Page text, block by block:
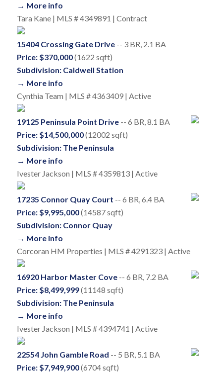
→ More info
Tara Kane | MLS # 4349891 | Contract
15404 Crossing Gate Drive-- 3 BR, 2.1 BA
Price: $370,000(1622 sqft)
Subdivision: Caldwell Station
→ More info
Cynthia Team | MLS # 4363409 | Active
19125 Peninsula Point Drive-- 6 BR, 8.1 BA
Price: $14,500,000(12002 sqft)
Subdivision: The Peninsula
→ More info
Ivester Jackson | MLS # 4359813 | Active
17235 Connor Quay Court -- 6 BR, 6.4 BA
Price: $9,995,000(14587 sqft)
Subdivision: Connor Quay
→ More info
Corcoran HM Properties | MLS # 4291323 | Active
16920 Harbor Master Cove-- 6 BR, 7.2 BA
Price: $8,499,999(11148 sqft)
Subdivision: The Peninsula
→ More info
Ivester Jackson | MLS # 4394741 | Active
22554 John Gamble Road -- 5 BR, 5.1 BA
Price: $7,949,900(6704 sqft)